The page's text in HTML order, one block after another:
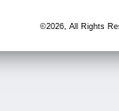
©2026, All Rights